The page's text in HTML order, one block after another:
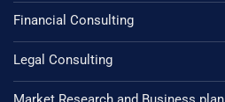
Financial Consulting
Legal Consulting